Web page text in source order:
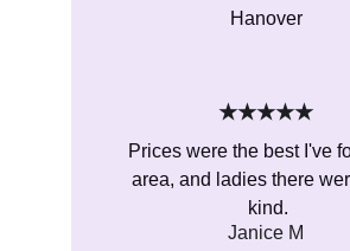
Hanover
Prices were the best I've
area, and ladies there
kind.
Janice M
★★★★★